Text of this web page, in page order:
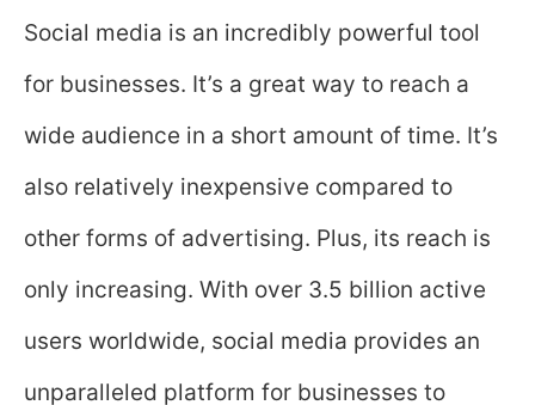
Social media is an incredibly powerful tool
for businesses. It’s a great way to reach a
wide audience in a short amount of time. It’s
also relatively inexpensive compared to
other forms of advertising. Plus, its reach is
only increasing. With over 3.5 billion active
users worldwide, social media provides an
unparalleled platform for businesses to